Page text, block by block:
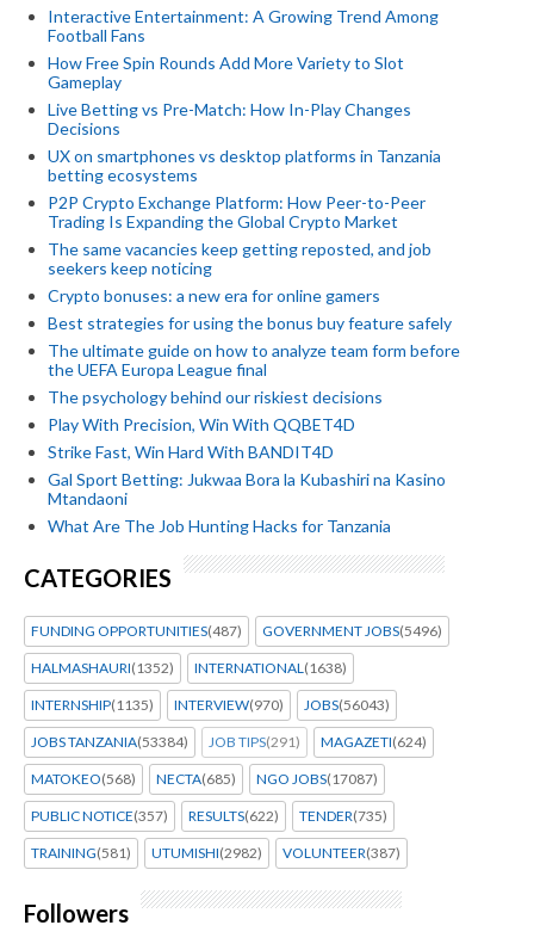
Interactive Entertainment: A Growing Trend Among
Football Fans
How Free Spin Rounds Add More Variety to Slot
Gameplay
Live Betting vs Pre-Match: How In-Play Changes
Decisions
UX on smartphones vs desktop platforms in Tanzania
betting ecosystems
P2P Crypto Exchange Platform: How Peer-to-Peer
Trading Is Expanding the Global Crypto Market
The same vacancies keep getting reposted, and job
seekers keep noticing
Crypto bonuses: a new era for online gamers
Best strategies for using the bonus buy feature safely
The ultimate guide on how to analyze team form before
the UEFA Europa League final
The psychology behind our riskiest decisions
Play With Precision, Win With QQBET4D
Strike Fast, Win Hard With BANDIT4D
Gal Sport Betting: Jukwaa Bora la Kubashiri na Kasino
Mtandaoni
What Are The Job Hunting Hacks for Tanzania
CATEGORIES
FUNDING OPPORTUNITIES(487) GOVERNMENT JOBS(5496)
HALMASHAURI(1352) INTERNATIONAL(1638)
INTERNSHIP(1135) INTERVIEW(970) JOBS(56043)
JOBS TANZANIA(53384) JOB TIPS(291) MAGAZETI(624)
MATOKEO(568) NECTA(685) NGO JOBS(17087)
PUBLIC NOTICE(357) RESULTS(622) TENDER(735)
TRAINING(581) UTUMISHI(2982) VOLUNTEER(387)
Followers